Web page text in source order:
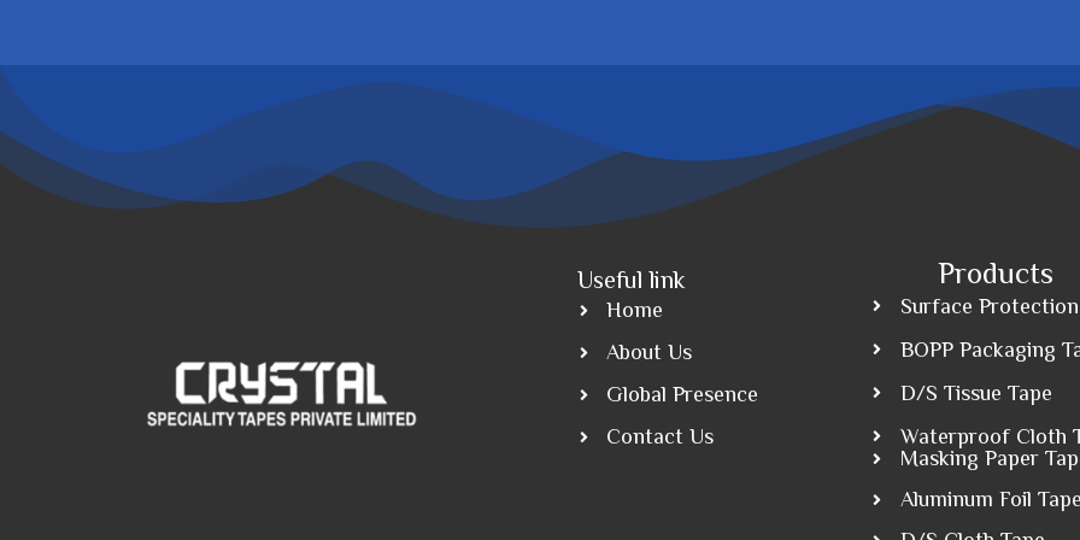
Useful link
Home
About Us
Global Presence
Contact Us
Products
Surface Protection
BOPP Packaging
D/S Tissue Tape
Waterproof Cloth
Masking Paper
Aluminum Foil